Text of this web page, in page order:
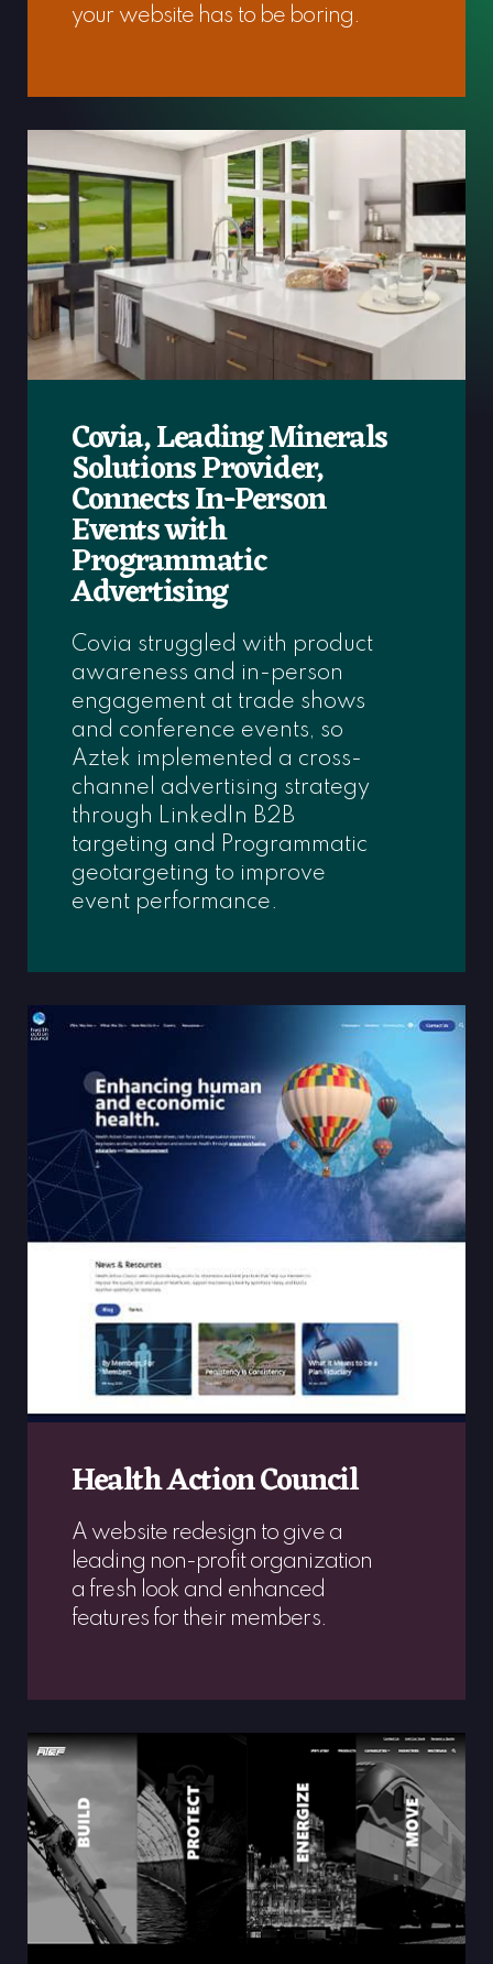
your website has to be boring.
Covia, Leading Minerals
Solutions Provider,
Connects In-Person
Events with
Programmatic
Advertising
Covia struggled with product
awareness and in-person
engagement at trade shows
and conference events, so
Aztek implemented a cross-
channel advertising strategy
through LinkedIn B2B
targeting and Programmatic
geotargeting to improve
event performance.
Health Action Council
A website redesign to give a
leading non-profit organization
a fresh look and enhanced
features for their members.